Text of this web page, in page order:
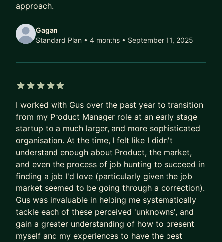
In today’s market, that gap has been widening
AI has ruined job hunting.
Hiring teams are overwhelmed with hundreds of
PM needle in the haystack.
They’re rewarded for filling the role quickly and
with minimal risk.
So the system gave up on surfacing excellence.
It stopped seeking and rewarding the best talent.
It now filters for predictability and “good enough”.
The game is broken. That’s why some of the best
PMs get overlooked. Together, we fix this.
We put your career where it belongs: as the most
approach.
Gagan
Standard Plan • 4 months • September 11, 2025
I worked with Gus over the past year to transition
from my Product Manager role at an early stage
startup to a much larger, and more sophisticated
organisation. At the time, I felt like I didn't
understand enough about Product, the market,
and even the process of job hunting to succeed in
finding a job I'd love (particularly given the job
market seemed to be going through a correction).
Gus was invaluable in helping me systematically
tackle each of these perceived 'unknowns', and
gain a greater understanding of how to present
myself and my experiences to have the best